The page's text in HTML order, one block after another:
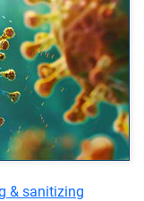
& sanitizing